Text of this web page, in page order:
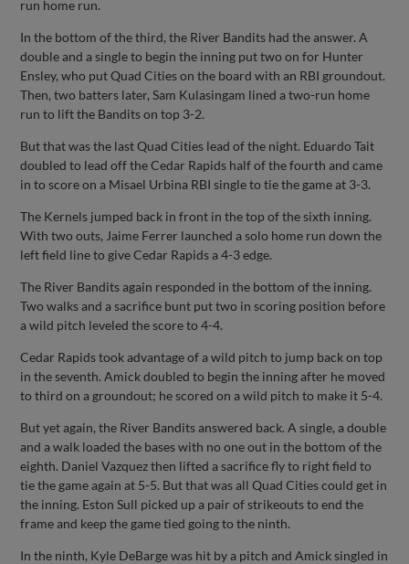
run home run.
In the bottom of the third, the River Bandits had the answer. A
double and a single to begin the inning put two on for Hunter
Ensley, who put Quad Cities on the board with an RBI groundout.
Then, two batters later, Sam Kulasingam lined a two-run home
run to lift the Bandits on top 3-2.
But that was the last Quad Cities lead of the night. Eduardo Tait
doubled to lead off the Cedar Rapids half of the fourth and came
in to score on a Misael Urbina RBI single to tie the game at 3-3.
The Kernels jumped back in front in the top of the sixth inning.
With two outs, Jaime Ferrer launched a solo home run down the
left field line to give Cedar Rapids a 4-3 edge.
The River Bandits again responded in the bottom of the inning.
Two walks and a sacrifice bunt put two in scoring position before
a wild pitch leveled the score to 4-4.
Cedar Rapids took advantage of a wild pitch to jump back on top
in the seventh. Amick doubled to begin the inning after he moved
to third on a groundout; he scored on a wild pitch to make it 5-4.
But yet again, the River Bandits answered back. A single, a double
and a walk loaded the bases with no one out in the bottom of the
eighth. Daniel Vazquez then lifted a sacrifice fly to right field to
tie the game again at 5-5. But that was all Quad Cities could get in
the inning. Eston Sull picked up a pair of strikeouts to end the
frame and keep the game tied going to the ninth.
In the ninth, Kyle DeBarge was hit by a pitch and Amick singled in